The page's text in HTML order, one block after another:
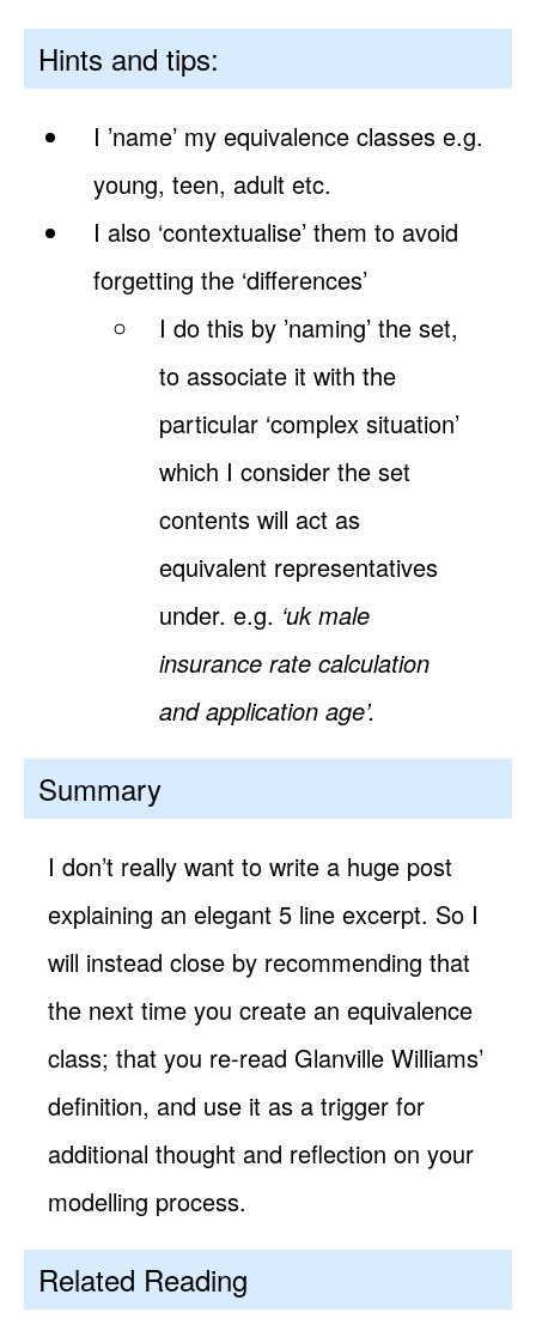
Hints and tips:
I ’name’ my equivalence classes e.g.
young, teen, adult etc.
I also ‘contextualise’ them to avoid
forgetting the ‘differences’
I do this by ’naming’ the set,
to associate it with the
particular ‘complex situation’
which I consider the set
contents will act as
equivalent representatives
under. e.g. ‘uk male
insurance rate calculation
and application age’.
Summary
I don’t really want to write a huge post
explaining an elegant 5 line excerpt. So I
will instead close by recommending that
the next time you create an equivalence
class; that you re-read Glanville Williams’
definition, and use it as a trigger for
additional thought and reflection on your
modelling process.
Related Reading